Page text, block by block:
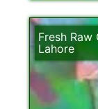
Fresh Raw
Lahore